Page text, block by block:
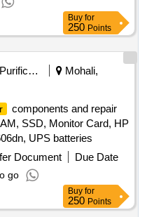
Buy for
250 Points
Water Purification
Mohali,
components and repair
SSD, Monitor Card, HP
UPS batteries
Document
Due Date
go
Buy for
250 Points